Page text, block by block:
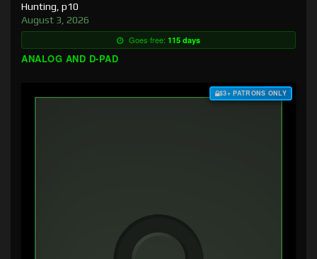
Hunting, p10
August 3, 2026
Goes free: 115 days
ANALOG AND D-PAD
$3+ PATRONS ONLY